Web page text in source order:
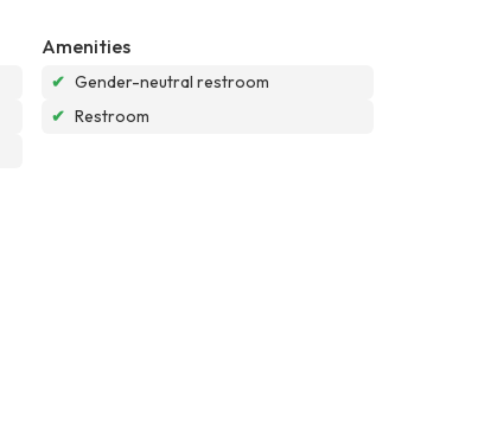
Amenities
✔ Gender-neutral restroom
✔ Restroom